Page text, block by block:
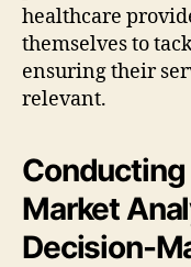
healthcare
themselves to
ensuring their
relevant.
Market
Decision-